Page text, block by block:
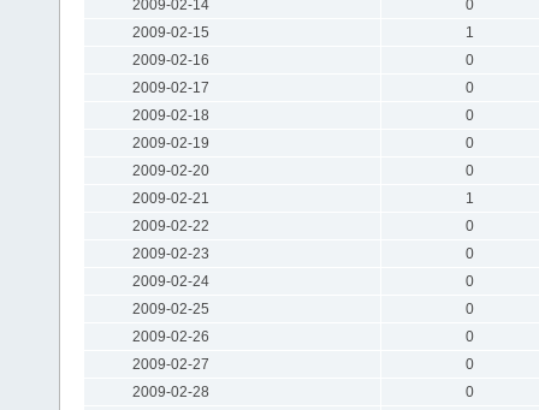
2009-02-14
0
2009-02-15
1
2009-02-16
0
2009-02-17
0
2009-02-18
0
2009-02-19
0
2009-02-20
0
2009-02-21
1
2009-02-22
0
2009-02-23
0
2009-02-24
0
2009-02-25
0
2009-02-26
0
2009-02-27
0
2009-02-28
0